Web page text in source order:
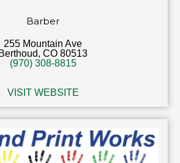
Barber
255 Mountain Ave
Berthoud, CO 80513
(970) 308-8815
VISIT WEBSITE